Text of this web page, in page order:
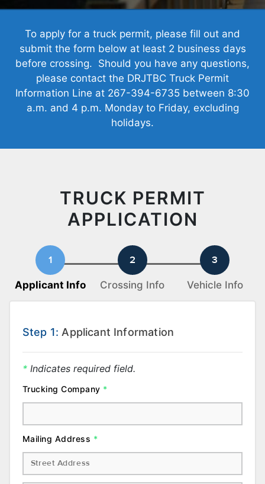
To apply for a truck permit, please fill out and
submit the form below at least 2 business days
before crossing. Should you have any questions,
please contact the DRJTBC Truck Permit
Information Line at 267-394-6735 between 8:30
a.m. and 4 p.m. Monday to Friday, excluding
holidays.
TRUCK PERMIT
APPLICATION
Applicant Info Crossing Info Vehicle Info
Step 1: Applicant Information
*Indicates required field.
Trucking Company *
Mailing Address *